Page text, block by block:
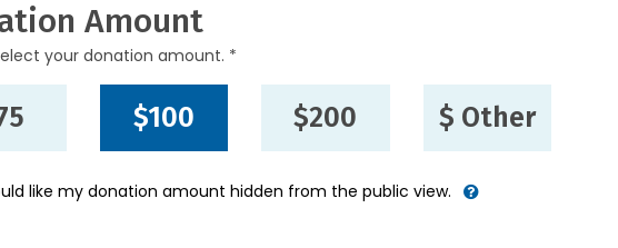
Amount
your donation amount. *
$100 $200 $ Other
like my donation amount hidden from the public view.